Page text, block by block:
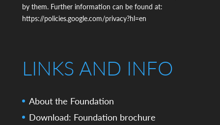
by them. Further information can be found at:
https://policies.google.com/privacy?hl=en
LINKS AND INFO
About the Foundation
Download: Foundation brochure